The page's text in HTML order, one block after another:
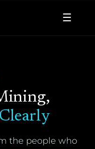
☰
the people who